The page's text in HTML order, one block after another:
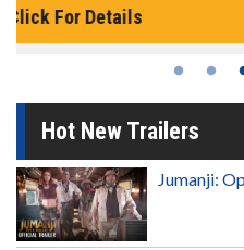
Hot New Trailers
Jumanji: